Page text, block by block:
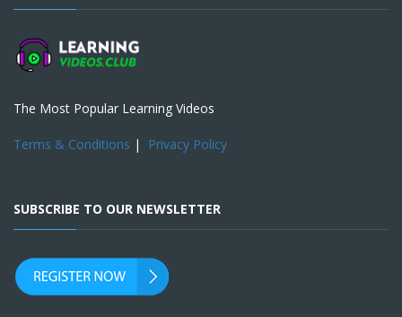
The Most Popular Learning Videos
Terms & Conditions | Privacy Policy
SUBSCRIBE TO OUR NEWSLETTER